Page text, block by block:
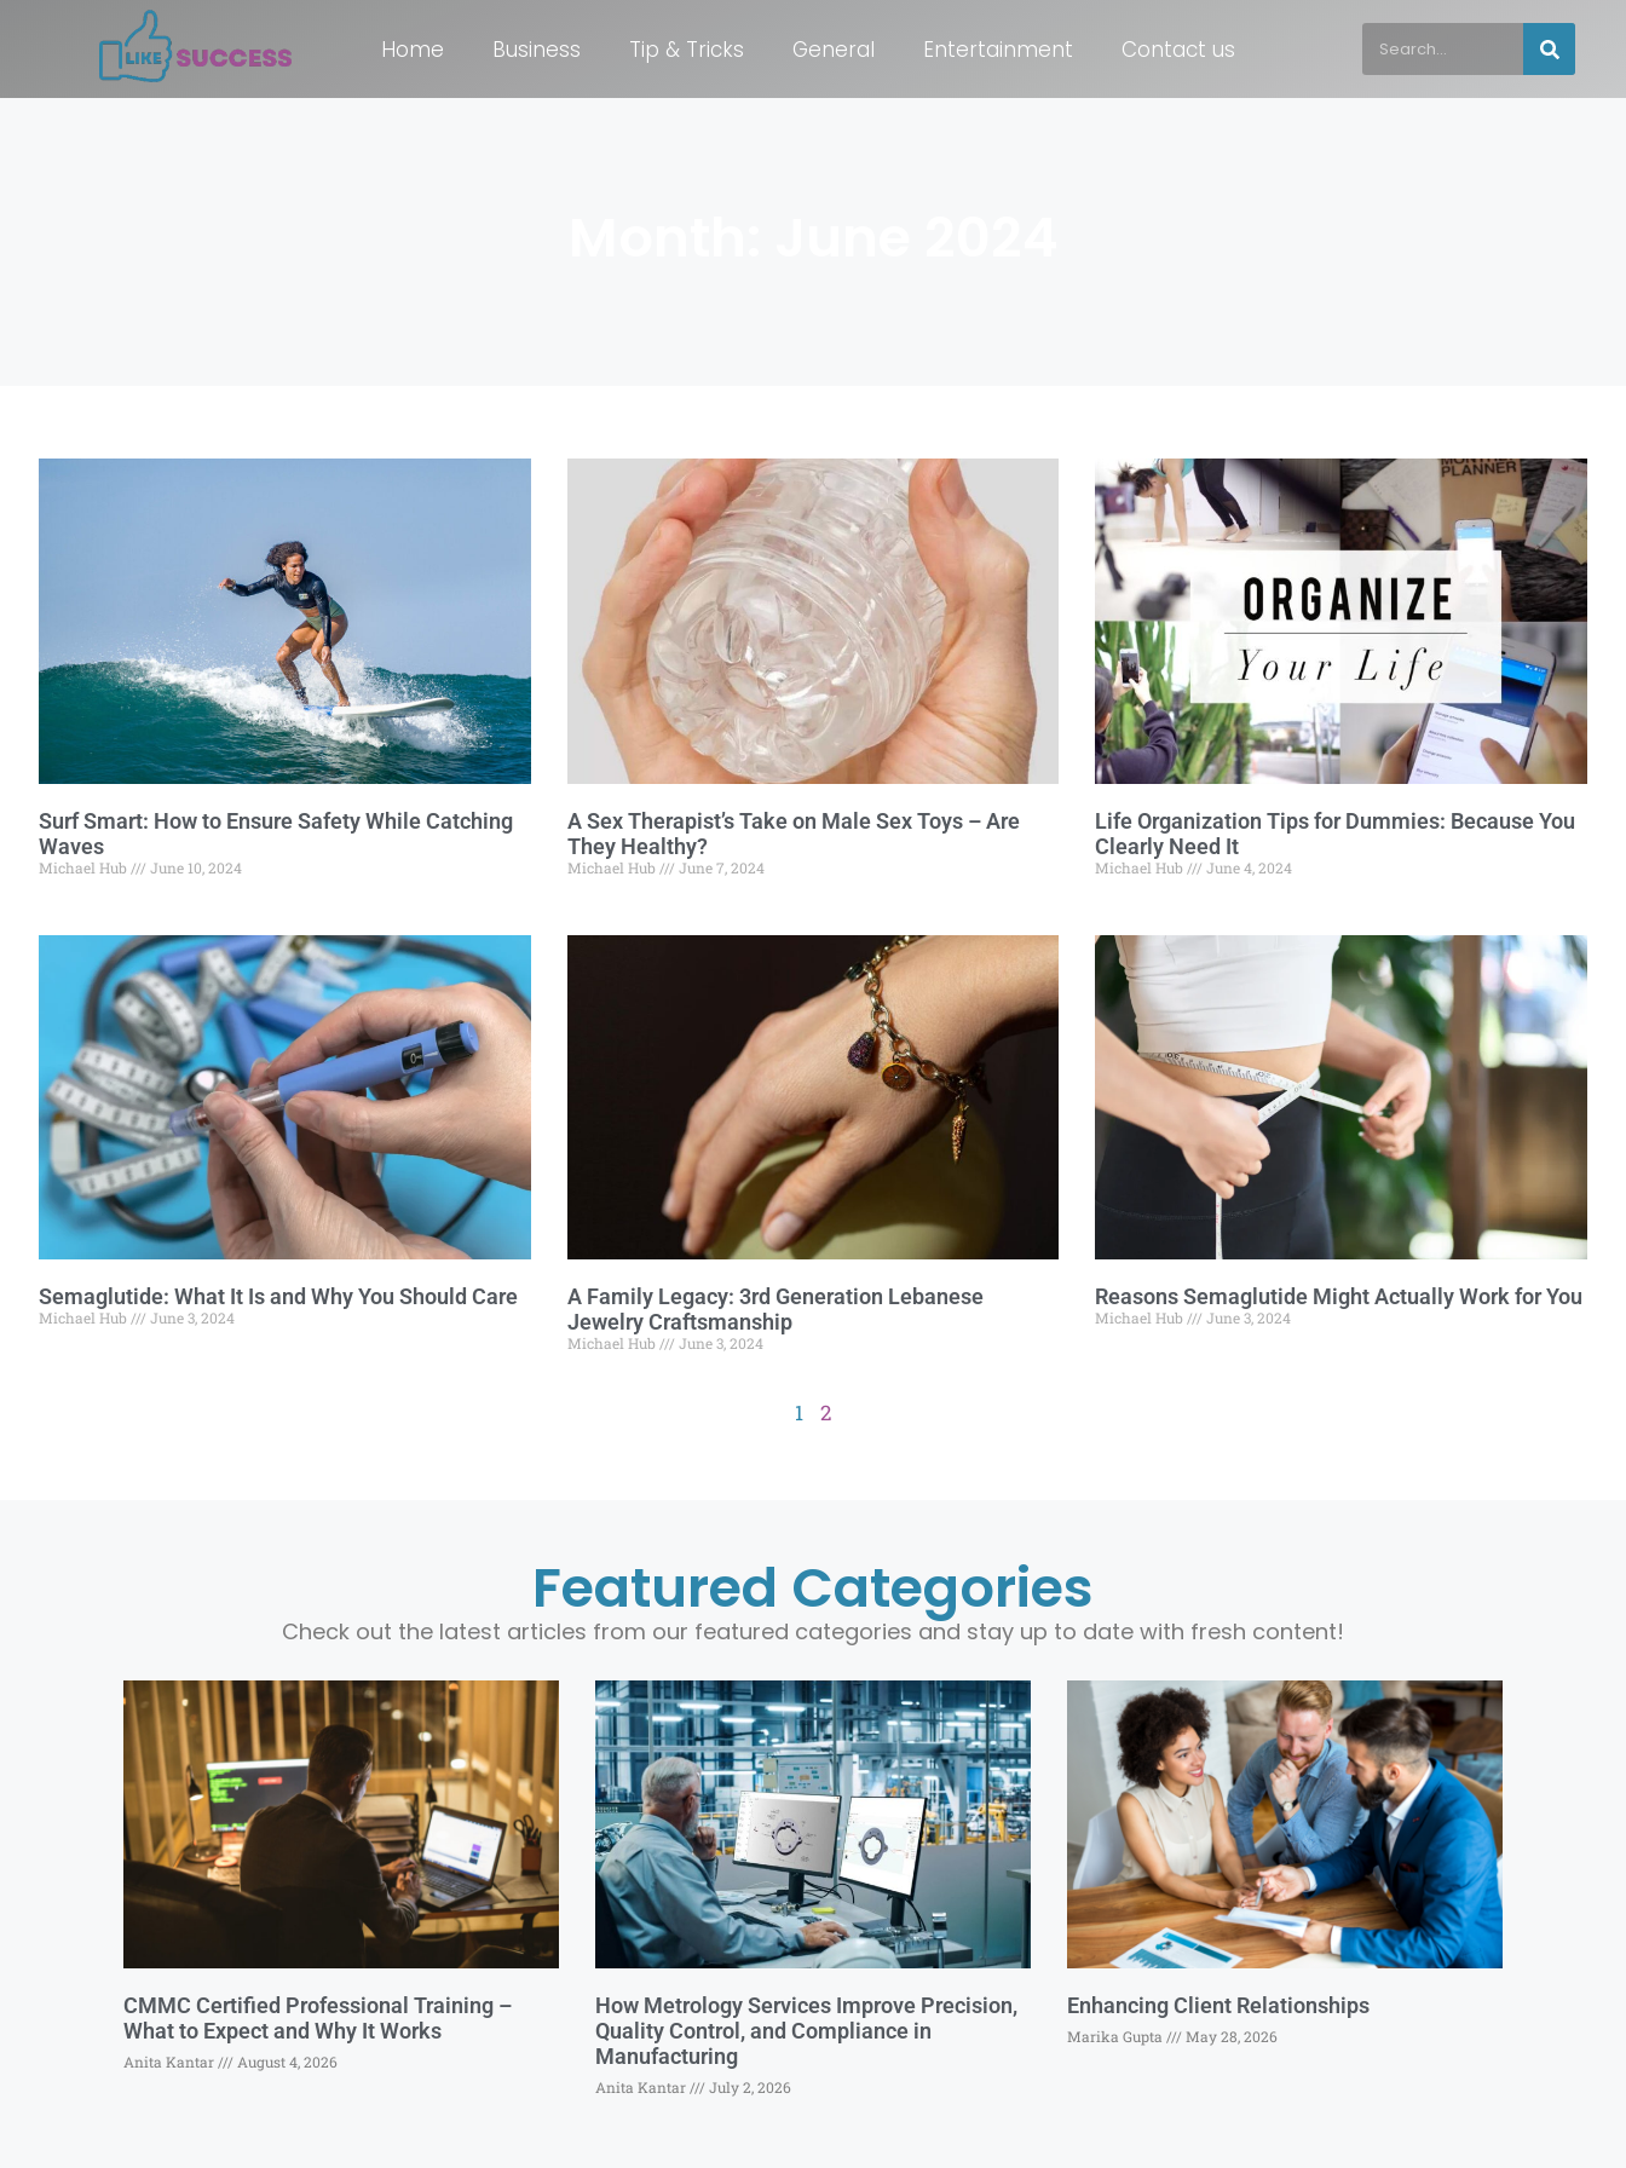
Home Business Tip & Tricks General Entertainment Contact us
Surf Smart: How to Ensure Safety While Catching
Waves
Michael Hub June 10, 2024
A Sex Therapist’s Take on Male Sex Toys – Are
They Healthy?
Michael Hub June 7, 2024
Life Organization Tips for Dummies: Because You
Clearly Need It
Michael Hub June 4, 2024
Semaglutide: What It Is and Why You Should Care
Michael Hub June 3, 2024
A Family Legacy: 3rd Generation Lebanese
Jewelry Craftsmanship
Michael Hub June 3, 2024
Reasons Semaglutide Might Actually Work for You
Michael Hub June 3, 2024
1 2
Featured Categories
Check out the latest articles from our featured categories and stay up to date with fresh content!
CMMC Certified Professional Training –
What to Expect and Why It Works
Anita Kantar August 4, 2026
How Metrology Services Improve Precision,
Quality Control, and Compliance in
Manufacturing
Anita Kantar July 2, 2026
Enhancing Client Relationships
Marika Gupta May 28, 2026